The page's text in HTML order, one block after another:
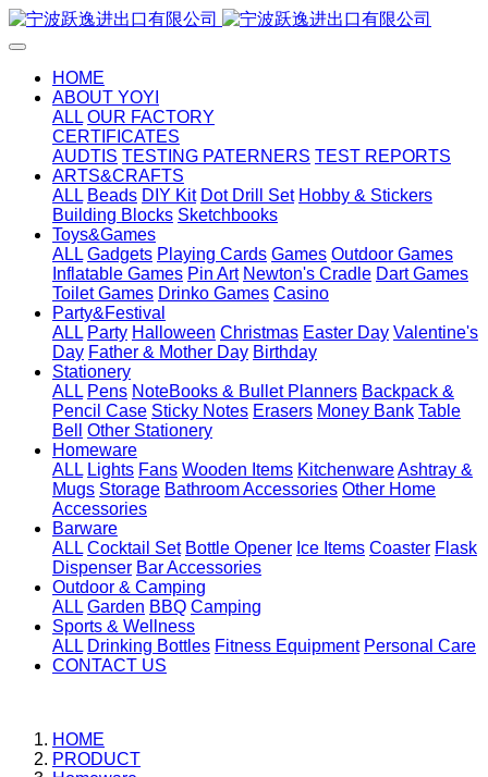
HOME
ABOUT YOYI
ALL OUR FACTORY
CERTIFICATES
AUDTIS TESTING PATERNERS TEST REPORTS
ARTS&CRAFTS
ALL Beads DIY Kit Dot Drill Set Hobby & Stickers
Building Blocks Sketchbooks
Toys&Games
ALL Gadgets Playing Cards Games Outdoor Games
Inflatable Games Pin Art Newton's Cradle Dart Games
Toilet Games Drinko Games Casino
Party&Festival
ALL Party Halloween Christmas Easter Day Valentine's
Day Father & Mother Day Birthday
Stationery
ALL Pens NoteBooks & Bullet Planners Backpack &
Pencil Case Sticky Notes Erasers Money Bank Table
Bell
Other Stationery
Homeware
ALL Lights Fans Wooden Items KitchenwareAshtray &
Mugs Storage Bathroom Accessories Other Home
Accessories
Barware
ALL Cocktail Set Bottle Opener Ice Items Coaster Flask
Dispenser Bar Accessories
Outdoor & Camping
ALL Garden BBQ Camping
Sports & Wellness
ALL Drinking Bottles Fitness Equipment Personal Care
CONTACT US
HOME
PRODUCT